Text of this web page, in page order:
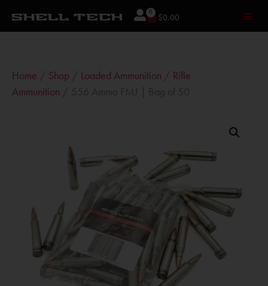
$0.00
0
Home Shop Loaded Ammunition
Rifle
Ammunition